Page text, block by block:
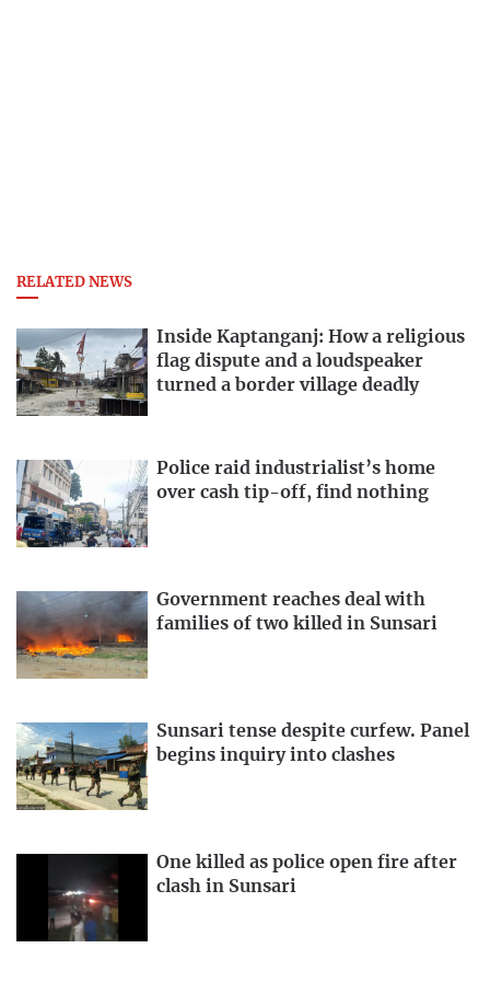
RELATED NEWS
Inside Kaptanganj: How a religious
flag dispute and a loudspeaker
turned a border village deadly
Police raid industrialist’s home
over cash tip-off, find nothing
Government reaches deal with
families of two killed in Sunsari
Sunsari tense despite curfew. Panel
begins inquiry into clashes
One killed as police open fire after
clash in Sunsari